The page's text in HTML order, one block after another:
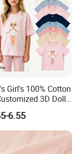
Girl's 100% Cotton
3D Doll
6.55